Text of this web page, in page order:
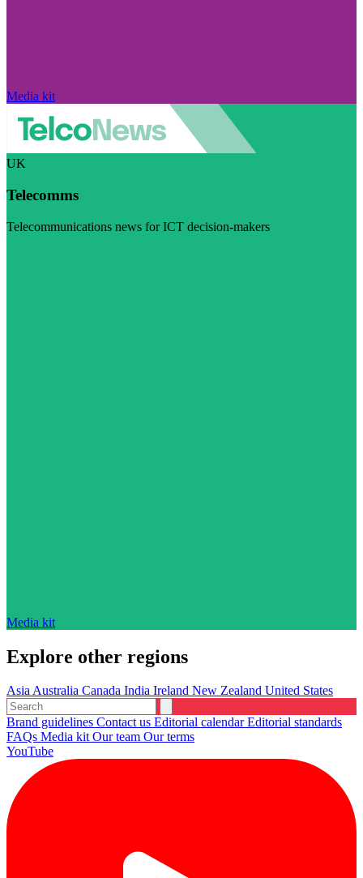
Media kit
UK
Telecomms
Telecommunications news for ICT decision-makers
Media kit
Explore other regions
AsiaAustralia Canada India Ireland New Zealand United States
Brand guidelines Contact us Editorial calendarEditorial standards
FAQs Media kitOur team Our terms
YouTube